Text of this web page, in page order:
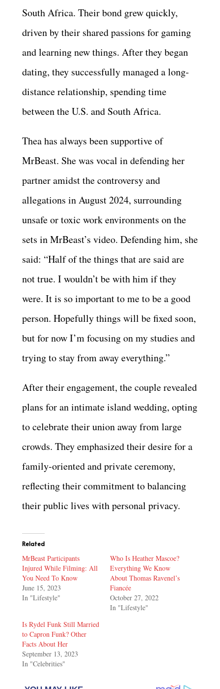
South Africa. Their bond grew quickly,
driven by their shared passions for gaming
and learning new things. After they began
dating, they successfully managed a long-
distance relationship, spending time
between the U.S. and South Africa.
Thea has always been supportive of
MrBeast. She was vocal in defending her
partner amidst the controversy and
allegations in August 2024, surrounding
unsafe or toxic work environments on the
sets in MrBeast’s video. Defending him, she
said: “Half of the things that are said are
not true. I wouldn’t be with him if they
were. It is so important to me to be a good
person. Hopefully things will be fixed soon,
but for now I’m focusing on my studies and
trying to stay from away everything.”
After their engagement, the couple revealed
plans for an intimate island wedding, opting
to celebrate their union away from large
crowds. They emphasized their desire for a
family-oriented and private ceremony,
reflecting their commitment to balancing
their public lives with personal privacy.
Related
MrBeast Participants
Injured While Filming: All
You Need To Know
June 15, 2023
In "Lifestyle"
Who Is Heather Mascoe?
Everything We Know
About Thomas Ravenel’s
Fiancée
October 27, 2022
In "Lifestyle"
Is Rydel Funk Still Married
to Capron Funk? Other
Facts About Her
September 13, 2023
In "Celebrities"